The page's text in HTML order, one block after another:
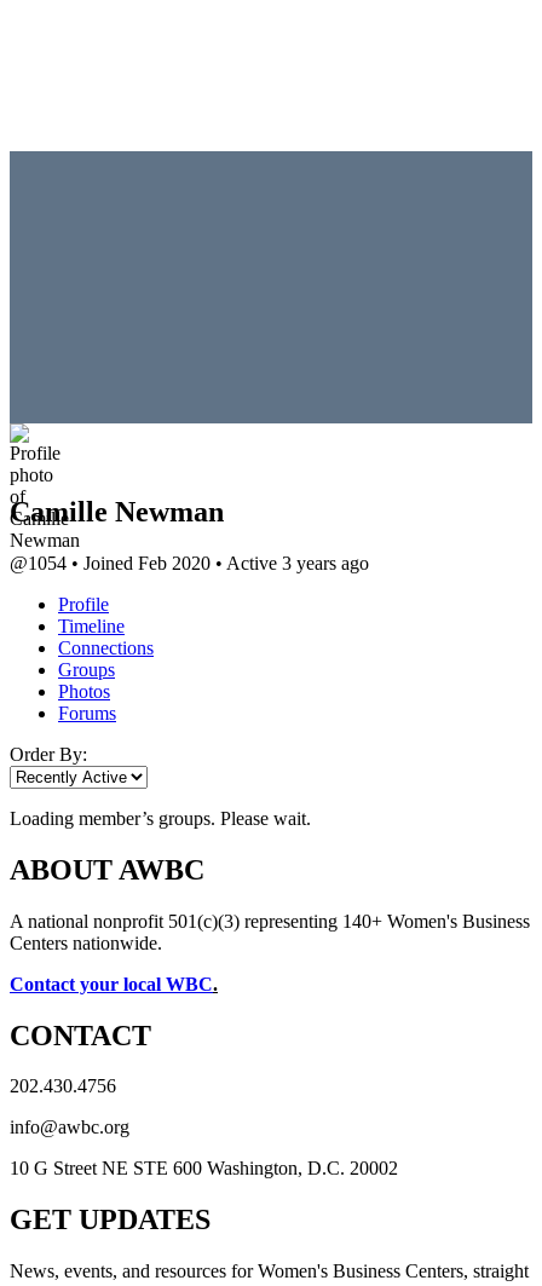
Camille Newman
@1054 • Joined Feb 2020 • Active 3 years ago
Profile
Timeline
Connections
Groups
Photos
Forums
Order By:
Loading member’s groups. Please wait.
ABOUT AWBC
A national nonprofit 501(c)(3) representing 140+ Women's Business
Centers nationwide.
Contact your local WBC.
CONTACT
202.430.4756
info@awbc.org
10 G Street NE STE 600 Washington, D.C. 20002
GET UPDATES
News, events, and resources for Women's Business Centers, straight